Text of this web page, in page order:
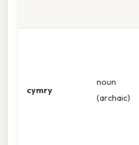
cymry
noun
(archaic)